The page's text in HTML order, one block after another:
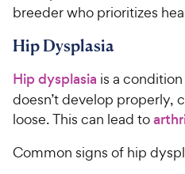
breeder who prioritizes
Hip Dysplasia
Hip dysplasia is a
doesn’t develop properly,
loose. This can lead to
Common signs of hip